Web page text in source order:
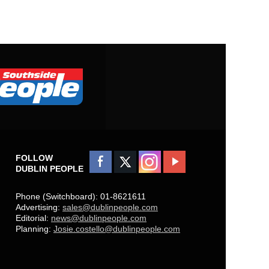
FOLLOW
DUBLIN PEOPLE
Phone (Switchboard): 01-8621611
Advertising: sales@dublinpeople.com
Editorial: news@dublinpeople.com
Planning: Josie.costello@dublinpeople.com